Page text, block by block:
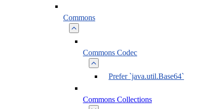
Commons
Commons Codec
Prefer `java.util.Base64`
Commons Collections